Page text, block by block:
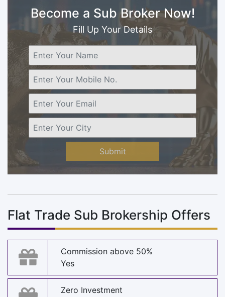
Become a Sub Broker Now!
Fill Up Your Details
Submit
Flat Trade Sub Brokership Offers
Commission above 50%
Yes
Zero Investment